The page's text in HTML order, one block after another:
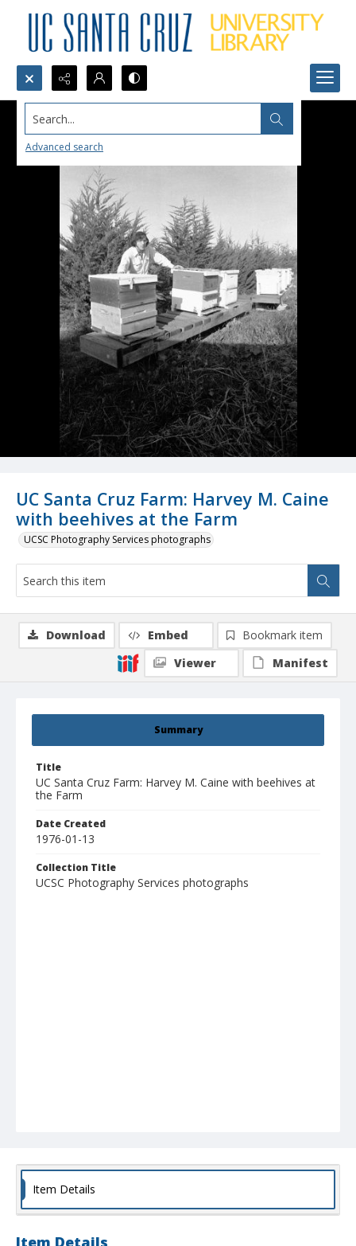
Search...
Advanced search
UC Santa Cruz Farm: Harvey M. Caine
with beehives at the Farm
UCSC Photography Services photographs
Summary
Title
UC Santa Cruz Farm: Harvey M. Caine with beehives at
the Farm
Date Created
1976-01-13
Collection Title
UCSC Photography Services photographs
Download Embed
Bookmark item
Viewer
Manifest
Item Details